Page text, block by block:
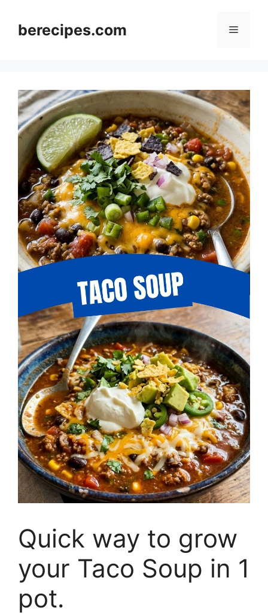
contentberecipes.com Menu
Quick way to grow
your Taco Soup in 1
pot.